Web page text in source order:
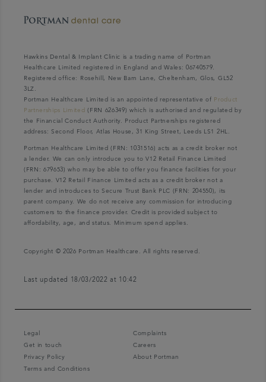
Hawkins Dental & Implant Clinic is a trading name of Portman
Healthcare Limited registered in England and Wales: 06740579.
Registered office: Rosehill, New Barn Lane, Cheltenham, Glos, GL52
3LZ.
Portman Healthcare Limited is an appointed representative of Product
Partnerships Limited (FRN 626349) which is authorised and regulated by
the Financial Conduct Authority. Product Partnerships registered
address: Second Floor, Atlas House, 31 King Street, Leeds LS1 2HL.
Portman Healthcare Limited (FRN: 1031516) acts as a credit broker not
a lender. We can only introduce you to V12 Retail Finance Limited
(FRN: 679653) who may be able to offer you finance facilities for your
purchase. V12 Retail Finance Limited acts as a credit broker not a
lender and introduces to Secure Trust Bank PLC (FRN: 204550), its
parent company. We do not receive any commission for introducing
customers to the finance provider. Credit is provided subject to
affordability, age, and status. Minimum spend applies.
Copyright © 2026 Portman Healthcare. All rights reserved.
Last updated 18/03/2022 at 10:42
Legal
Complaints
Get in touch
Careers
Privacy Policy
About Portman
Terms and Conditions